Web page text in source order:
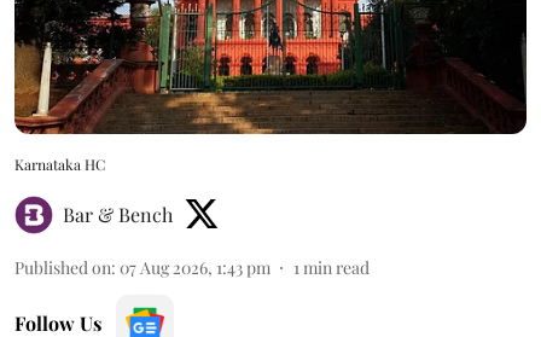
Karnataka HC
Bar & Bench
Published on: 07 Aug 2026, 1:43 pm 1min read
Follow Us